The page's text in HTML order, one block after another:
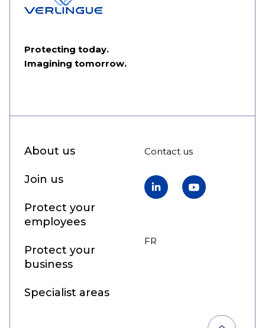
Protecting today.
Imagining tomorrow.
About us
Join us
Protect your
employees
Protect your
business
Specialist areas
Contact us
LinkedInYouTube
FR
EN